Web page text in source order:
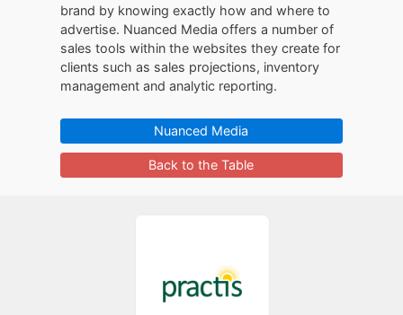
brand by knowing exactly how and where to
advertise. Nuanced Media offers a number of
sales tools within the websites they create for
clients such as sales projections, inventory
management and analytic reporting.
Nuanced Media
Back to the Table